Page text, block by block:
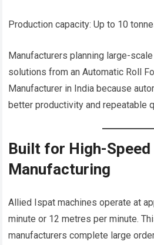
Production capacity: Up to 10
Manufacturers planning large-
solutions from an Automatic Roll
Manufacturer in India because
better productivity and repeatable
Built for High-Speed
Manufacturing
Allied Ispat machines operate at
minute or 12 metres per minute.
manufacturers complete large